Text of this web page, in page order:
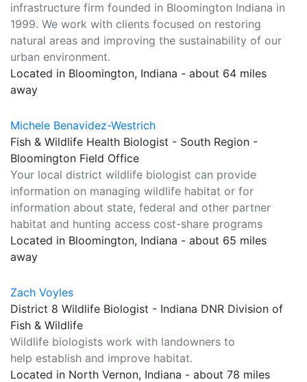
infrastructure firm founded in Bloomington Indiana in
1999. We work with clients focused on restoring
natural areas and improving the sustainability of our
urban environment.
Located in Bloomington, Indiana - about 64 miles
away
Michele Benavidez-Westrich
Fish & Wildlife Health Biologist - South Region -
Bloomington Field Office
Your local district wildlife biologist can provide
information on managing wildlife habitat or for
information about state, federal and other partner
habitat and hunting access cost-share programs
Located in Bloomington, Indiana - about 65 miles
away
Zach Voyles
District 8 Wildlife Biologist - Indiana DNR Division of
Fish & Wildlife
Wildlife biologists work with landowners to
help establish and improve habitat.
Located in North Vernon, Indiana - about 78 miles